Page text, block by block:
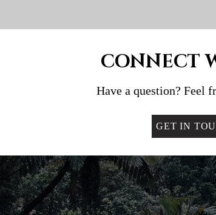
CONNECT
Have a question? Feel
GET IN